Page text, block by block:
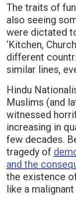
The traits of
also seeing
were dictated
‘Kitchen,
different
similar lines,
Hindu
Muslims (and
witnessed
increasing in
few decades.
tragedy of
and the
the existence
like a